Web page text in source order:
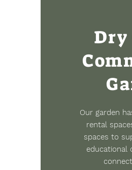
Dry
Our garden
rental
spaces to
educational